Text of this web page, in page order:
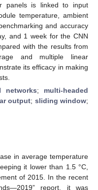
panels is linked to input
temperature, ambient
and accuracy
and 1 week for the CNN
with the results from
and multiple linear
its efficacy in making
networks; multi-headed
output; sliding window;
in average temperature
it lower than 1.5 °C,
of 2015. In the recent
report, it was